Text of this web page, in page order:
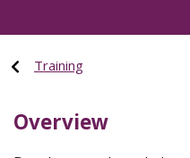
Training
Overview